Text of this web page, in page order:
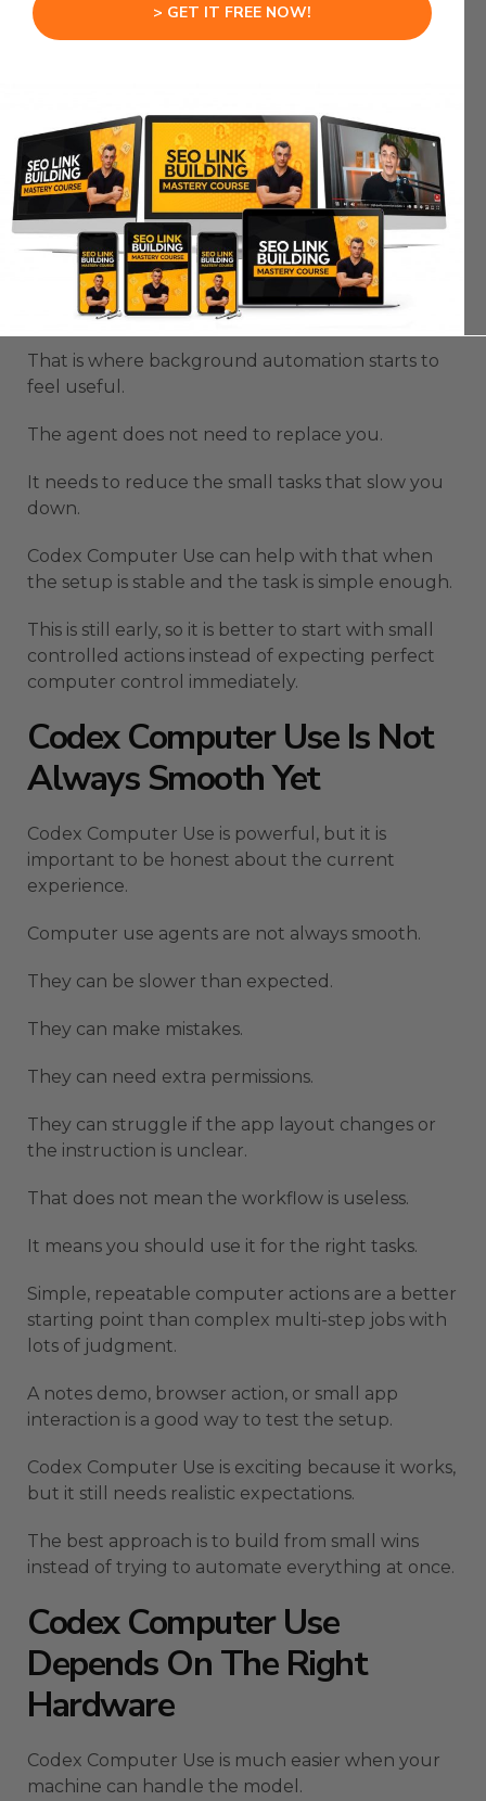
when it can run without constantly interrupting
you.
whole machine in a way that stops you from
working.
The goal is to have it handle tasks while you
continue your day.
For example, it can write a note, prepare a simple
draft, or open an app while you keep working
inside another terminal or workflow.
That is where background automation starts to
feel useful.
The agent does not need to replace you.
It needs to reduce the small tasks that slow you
down.
Codex Computer Use can help with that when
the setup is stable and the task is simple enough.
This is still early, so it is better to start with small
controlled actions instead of expecting perfect
computer control immediately.
Codex Computer Use Is Not
Always Smooth Yet
Codex Computer Use is powerful, but it is
important to be honest about the current
experience.
Computer use agents are not always smooth.
They can be slower than expected.
They can make mistakes.
They can need extra permissions.
They can struggle if the app layout changes or
the instruction is unclear.
That does not mean the workflow is useless.
It means you should use it for the right tasks.
Simple, repeatable computer actions are a better
starting point than complex multi-step jobs with
lots of judgment.
A notes demo, browser action, or small app
interaction is a good way to test the setup.
Codex Computer Use is exciting because it works,
but it still needs realistic expectations.
The best approach is to build from small wins
instead of trying to automate everything at once.
Codex Computer Use
Depends On The Right
Hardware
Codex Computer Use is much easier when your
machine can handle the model.
> GET IT FREE NOW!